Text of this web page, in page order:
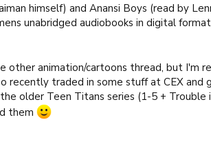
himself) and Anansi Boys (read by
unabridged audiobooks in digital
other animation/cartoons thread, but I'm
recently traded in some stuff at CEX and
older Teen Titans series (1-5 + Trouble
them